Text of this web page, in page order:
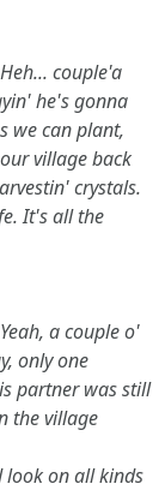
couple'a
he's gonna
we can plant,
village back
crystals.
It's all the
a couple o'
only one
partner was still
the village
look on all kinds